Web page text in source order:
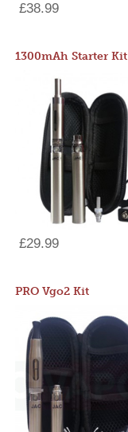
£38.99
1300mAh Starter Kit
£29.99
PRO Vgo2 Kit